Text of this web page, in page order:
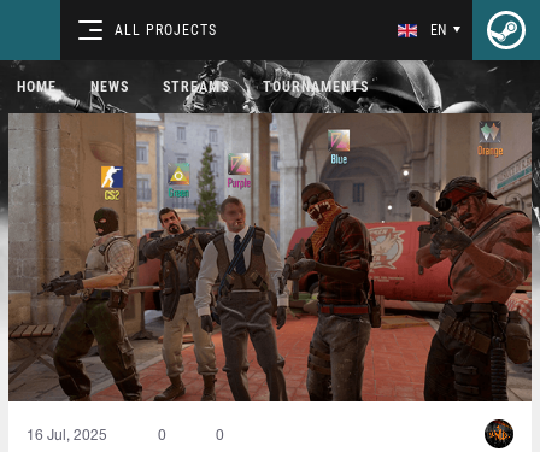
ALL PROJECTS EN
HOME NEWS STREAMS TOURNAMENTS
16 Jul, 2025 0 0